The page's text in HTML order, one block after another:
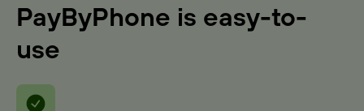
PayByPhone is easy-to-
use